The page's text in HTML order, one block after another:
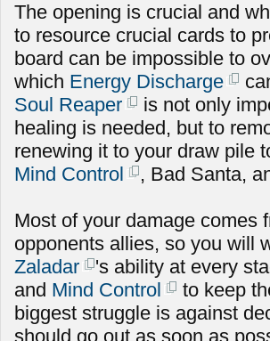
The opening is crucial and
to resource crucial cards to
board can be impossible to
which Energy Discharge
Soul Reaper
is not only
healing is needed, but to
renewing it to your draw pile
Mind Control
, Bad Santa,
Most of your damage comes
opponents allies, so you will
Zaladar
's ability at every
and Mind Control
to keep
biggest struggle is against
should go out as soon as